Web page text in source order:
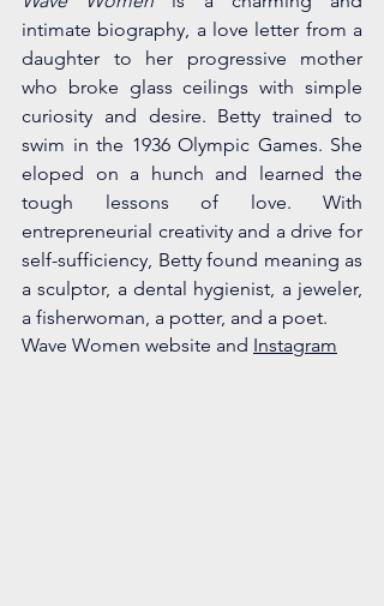
intimate biography, a love letter from a
daughter to her progressive mother
who broke glass ceilings with simple
curiosity and desire. Betty trained to
swim in the 1936 Olympic Games. She
eloped on a hunch and learned the
tough lessons of love. With
entrepreneurial creativity and a drive for
self-sufficiency, Betty found meaning as
a sculptor, a dental hygienist, a jeweler,
a fisherwoman, a potter, and a poet.
Wave Women website and Instagram